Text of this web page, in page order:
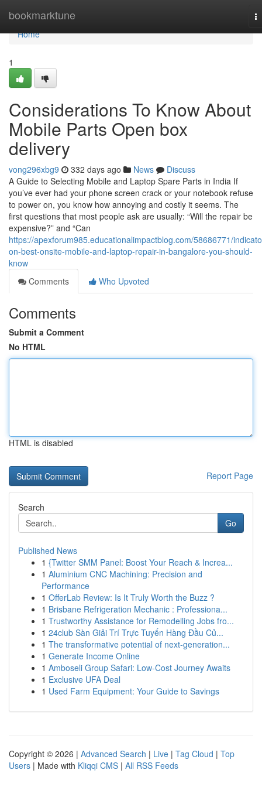
bookmarktune
Home
Home
1
Considerations To Know About
Mobile Parts Open box
delivery
vong296xbg9 332 days ago News
Discuss
A Guide to Selecting Mobile and Laptop Spare Parts in India If
you’ve ever had your phone screen crack or your notebook refuse
to power on, you know how annoying and costly it seems. The
first questions that most people ask are usually: “Will the repair be
expensive?” and “Can
https://apexforum985.educationalimpactblog.com/58686771/
on-best-onsite-mobile-and-laptop-repair-in-bangalore-you-should-
know
Comments
Who Upvoted
Comments
Submit a Comment
No HTML
HTML is disabled
Report Page
Search
Go
Published News
1 {Twitter SMM Panel: Boost Your Reach & Increa...
1 Aluminium CNC Machining: Precision and
Performance
1 OfferLab Review: Is It Truly Worth the Buzz ?
1 Brisbane Refrigeration Mechanic : Professiona...
1 Trustworthy Assistance for Remodelling Jobs fro...
1 24club Sàn Giải Trí Trực Tuyến Hàng Đầu Củ...
1 The transformative potential of next-generation...
1 Generate Income Online
1 Amboseli Group Safari: Low-Cost Journey Awaits
1 Exclusive UFA Deal
1 Used Farm Equipment: Your Guide to Savings
Copyright © 2026 | Advanced Search | Live | Tag Cloud | Top
Users | Made with Kliqqi CMS | All RSS Feeds